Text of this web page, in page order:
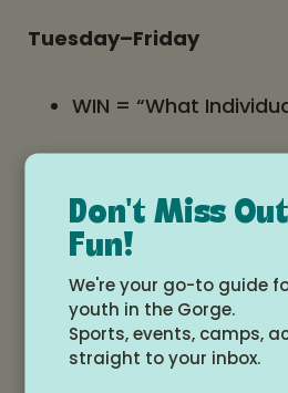
Tuesday–Friday
WIN = “What
30 minutes of
teacher-guided
Options include:
Quiet study
Don't Miss
Fun!
We're your go-to guide
youth in the Gorge.
Sports, events, camps,
straight to your inbox.